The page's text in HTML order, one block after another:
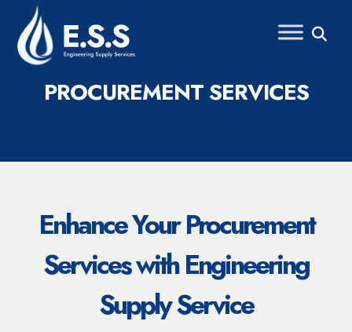
content
PROCUREMENT SERVICES
Enhance Your Procurement
Services with Engineering
Supply Service